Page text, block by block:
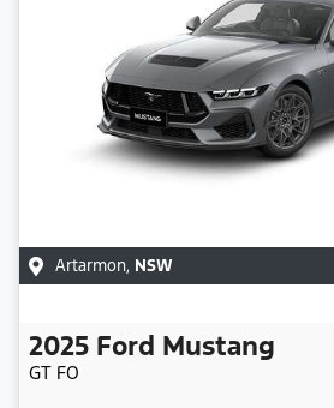
Artarmon, NSW
2025 Ford Mustang
GT FO